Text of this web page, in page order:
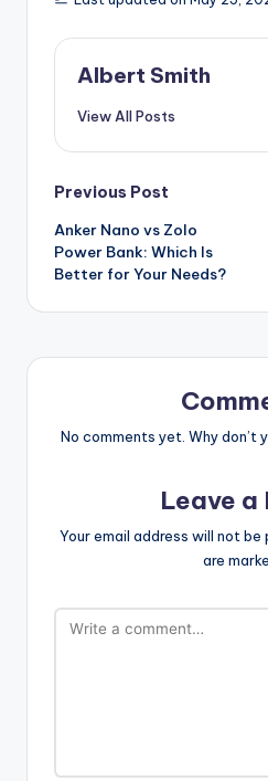
Albert Smith
View All Posts
Post
navigation
Previous Post
Anker Nano vs Zolo
Power Bank: Which Is
Better for Your Needs?
No comments yet. Why don’t
Leave a
Your email address will not be
are